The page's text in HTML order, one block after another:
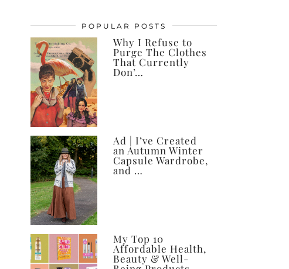
posts,
ever
POPULAR POSTS
Why I Refuse to
Purge The Clothes
That Currently
Don’…
Ad | I’ve Created
an Autumn Winter
Capsule Wardrobe,
and …
My Top 10
Affordable Health,
Beauty & Well-